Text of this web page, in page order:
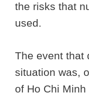
the risks that
used.
The event that
situation was,
of Ho Chi